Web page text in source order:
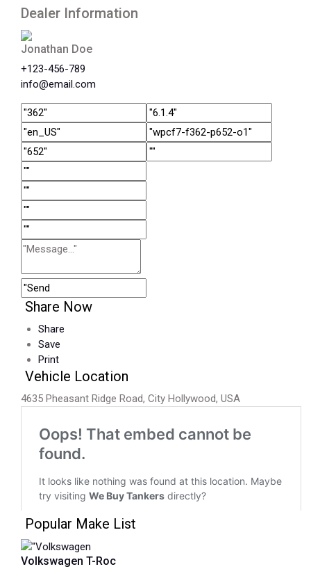
Dealer Information
Jonathan Doe
+123-456-789
info@email.com
Share Now
Share
Save
Print
Vehicle Location
4635 Pheasant Ridge Road, City Hollywood, USA
Popular Make List
Volkswagen T-Roc